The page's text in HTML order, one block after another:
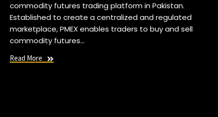
commodity futures trading platform in Pakistan.
Established to create a centralized and regulated
marketplace, PMEX enables traders to buy and sell
commodity futures…
Read More